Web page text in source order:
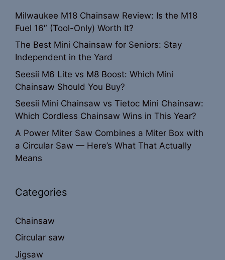
Milwaukee M18 Chainsaw Review: Is the M18
Fuel 16″ (Tool-Only) Worth It?
The Best Mini Chainsaw for Seniors: Stay
Independent in the Yard
Seesii M6 Lite vs M8 Boost: Which Mini
Chainsaw Should You Buy?
Seesii Mini Chainsaw vs Tietoc Mini Chainsaw:
Which Cordless Chainsaw Wins in This Year?
A Power Miter Saw Combines a Miter Box with
a Circular Saw — Here’s What That Actually
Means
Categories
Chainsaw
Circular saw
Jigsaw